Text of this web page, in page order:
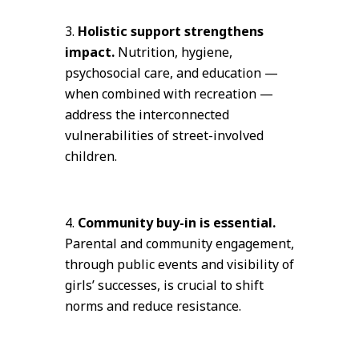
Holistic support strengthens
impact.Nutrition, hygiene,
psychosocial care, and education —
when combined with recreation —
address the interconnected
vulnerabilities of street-involved
children.
Community buy-in is essential.
Parental and community engagement,
through public events and visibility of
girls’ successes, is crucial to shift
norms and reduce resistance.